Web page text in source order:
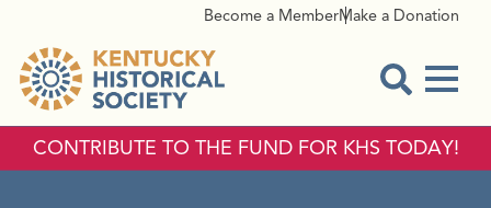
Become a MemberMake a Donation
CONTRIBUTE TO THE FUND FOR KHS TODAY!